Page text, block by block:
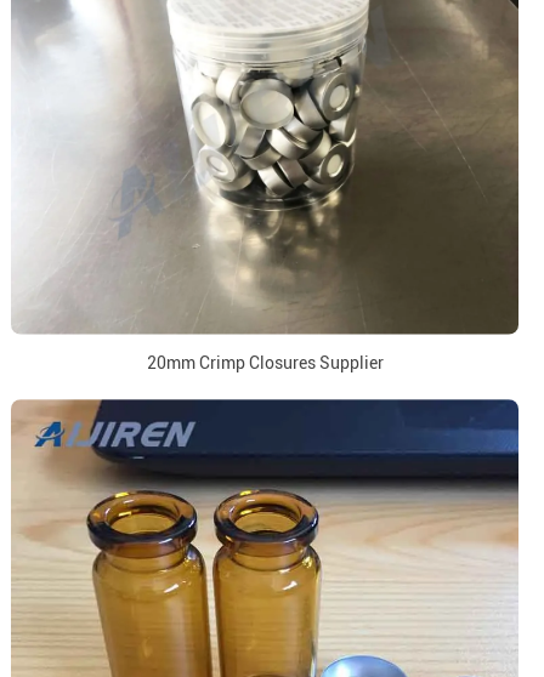
20mm Crimp Closures Supplier